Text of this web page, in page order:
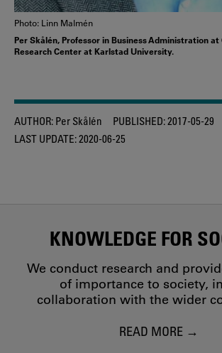
Photo: Linn Malmén
Per Skålén, Professor in Business Administration at
Research Center at Karlstad University.
AUTHOR: Per Skålén PUBLISHED:2017-05-29
LAST UPDATE:2020-06-25
KNOWLEDGE FOR
We conduct research and
of importance to society,
collaboration with the wider
READ MORE